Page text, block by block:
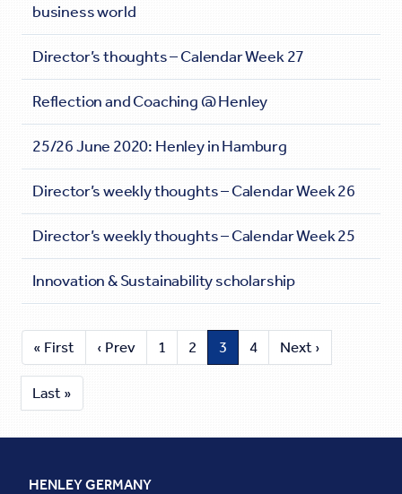
business world
Director’s thoughts – Calendar Week 27
Reflection and Coaching @ Henley
25/26 June 2020: Henley in Hamburg
Director’s weekly thoughts – Calendar Week 26
Director’s weekly thoughts – Calendar Week 25
Innovation & Sustainability scholarship
« First ‹ Prev 1 2 3 4 Next ›
Last »
HENLEY GERMANY